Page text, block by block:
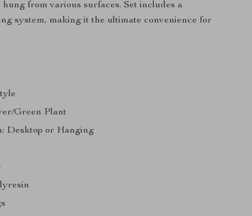
hung from various surfaces. Set includes a
system, making it the ultimate convenience for
Green Plant
Desktop or Hanging